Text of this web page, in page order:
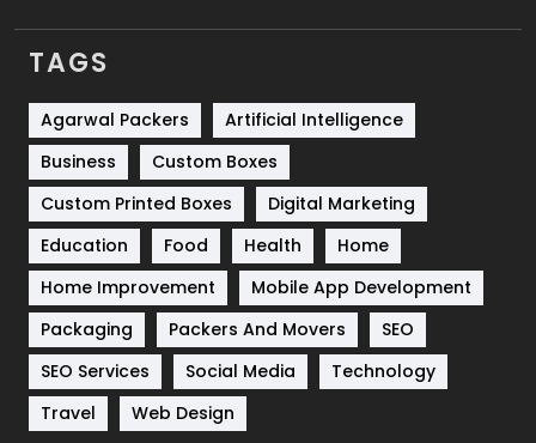
Services
Shopping
Software Development
Solar Energy
Sports
Technical SEO
8
Technology
664
Travel
TAGS
Agarwal Packers
Artificial Intelligence
Business
Custom Boxes
Custom Printed Boxes
Digital Marketing
Education
Food Health
Home
Home Improvement
Mobile App Development
Packaging
Packers And Movers
SEO
SEO Services
Social Media
Technology
Travel
Web Design